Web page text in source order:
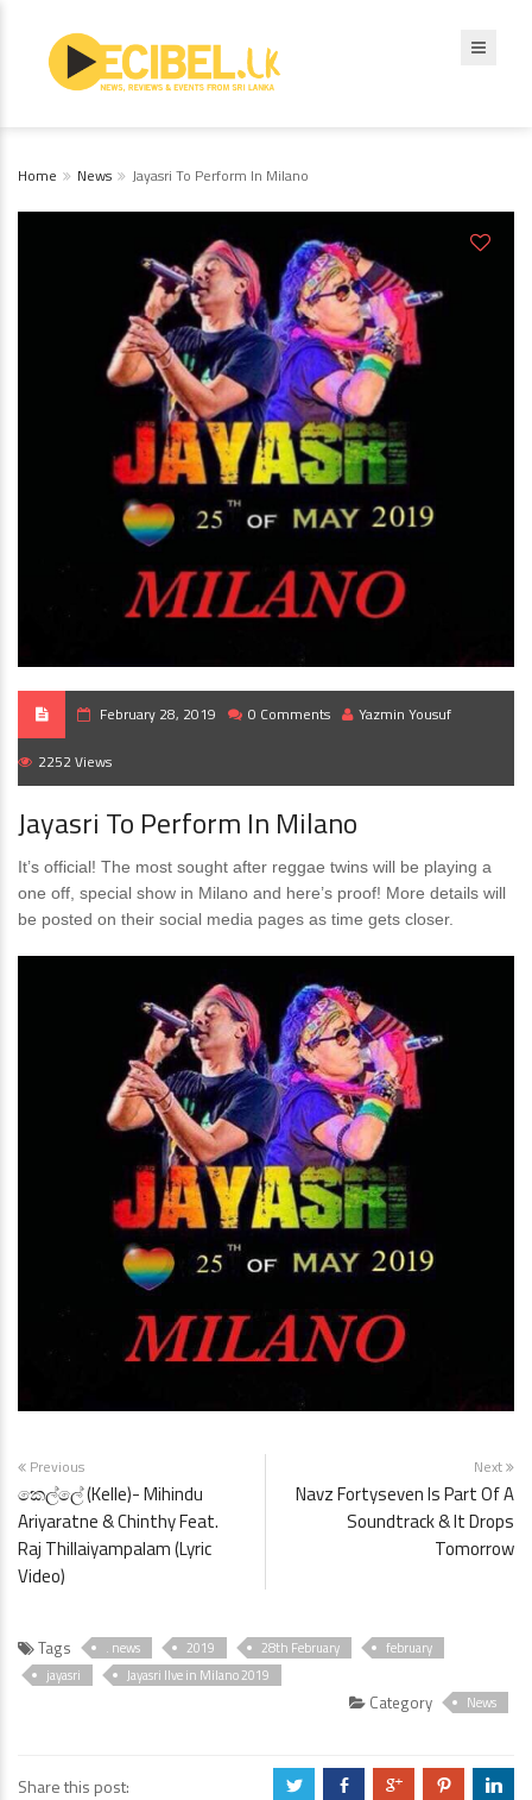
Home News Jayasri To Perform In Milano
February 28, 2019 0 Comments Yazmin Yousuf
2252 Views
Jayasri To Perform In Milano
It’s official! The most sought after reggae twins will be playing a
one off, special show in Milano and here’s proof! More details will
be posted on their social media pages as time gets closer.
Previous
කෙල්ලේ (Kelle)- Mihindu
Ariyaratne & Chinthy Feat.
Raj Thillaiyampalam (Lyric
Video)
Next
Navz Fortyseven Is Part Of A
Soundtrack & It Drops
Tomorrow
Tags . news 2019 28th February
february
jayasri
Jayasri lIve in Milano 2019
Category News
Share this post: a b c d j